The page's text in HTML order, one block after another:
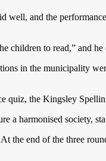
well, and the
children to read,” and
in the municipality
the Kingsley
a harmonised society,
the end of the three